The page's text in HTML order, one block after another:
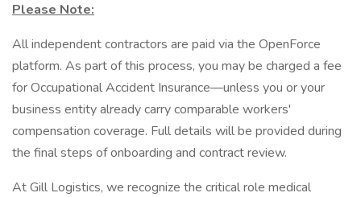
Please Note:
All independent contractors are paid via the OpenForce
platform. As part of this process, you may be charged a fee
for Occupational Accident Insurance—unless you or your
business entity already carry comparable workers'
compensation coverage. Full details will be provided during
the final steps of onboarding and contract review.
At Gill Logistics, we recognize the critical role medical